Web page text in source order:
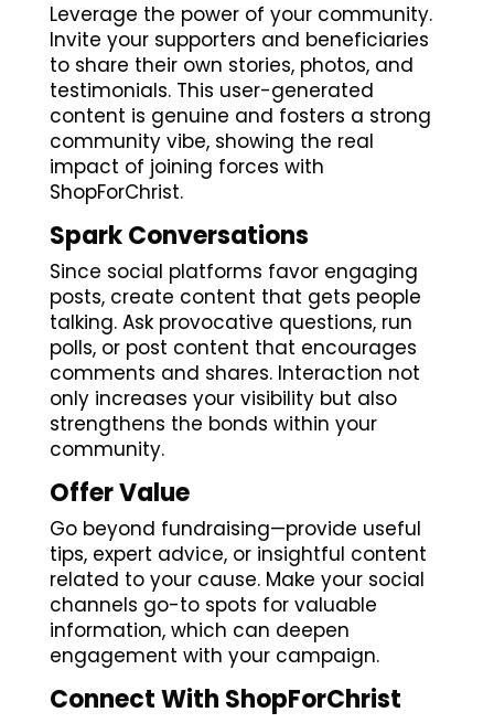
Leverage the power of your community.
Invite your supporters and beneficiaries
to share their own stories, photos, and
testimonials. This user-generated
content is genuine and fosters a strong
community vibe, showing the real
impact of joining forces with
ShopForChrist.
Spark Conversations
Since social platforms favor engaging
posts, create content that gets people
talking. Ask provocative questions, run
polls, or post content that encourages
comments and shares. Interaction not
only increases your visibility but also
strengthens the bonds within your
community.
Offer Value
Go beyond fundraising—provide useful
tips, expert advice, or insightful content
related to your cause. Make your social
channels go-to spots for valuable
information, which can deepen
engagement with your campaign.
Connect With ShopForChrist